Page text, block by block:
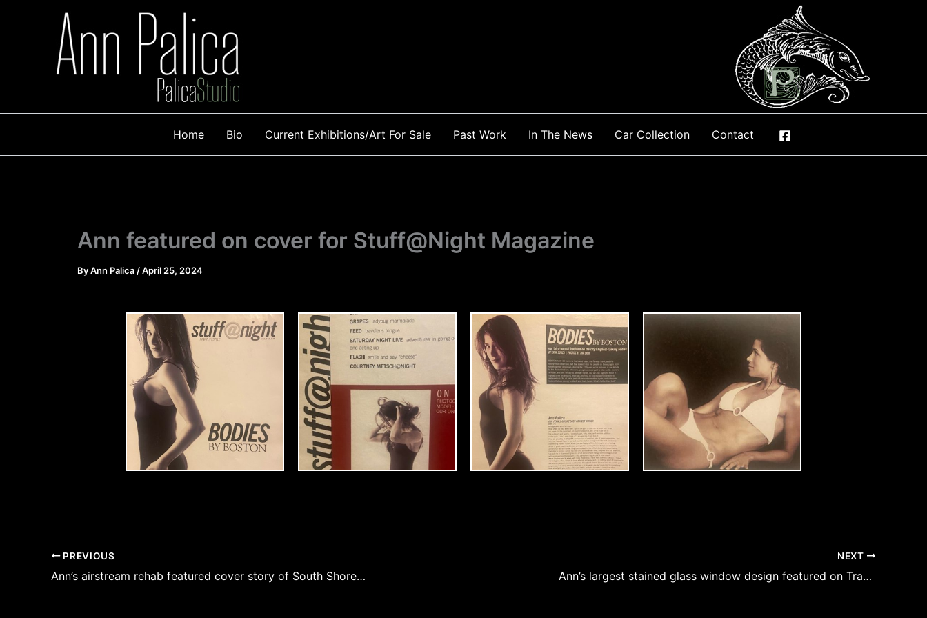
Home Bio Current Exhibitions/Art For Sale Past Work In The News Car Collection Contact
Ann featured on cover for Stuff@Night Magazine
ByAnn Palica /April 25, 2024
PREVIOUS
Ann’s airstream rehab featured cover story of South Shore Living magazine
NEXT
Ann’s largest stained glass window design featured on Travel Channel and America’s top Ski Homes – The Castle Above the Clouds